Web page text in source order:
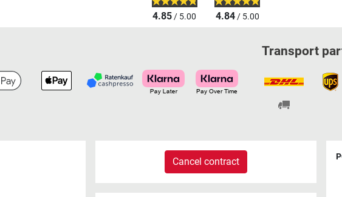
4.85/ 5.00 4.84/ 5.00
Transport
Cancel contract